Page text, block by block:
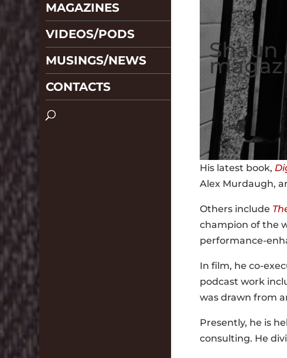
MAGAZINES
VIDEOS/PODS
MUSINGS/NEWS
CONTACTS
Shaun
His latest book,
Alex Murdaugh,
Others include
champion of the
performance-
In film, he co-
podcast work
was drawn from
Presently, he is
consulting. He